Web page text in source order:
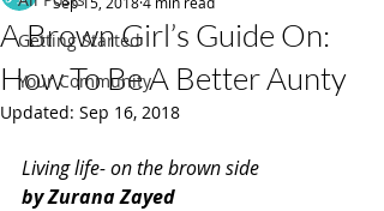
Getting Started
Your Community
A Brown Girl’s Guide On:
How To Be A Better Aunty
Updated: Sep 16, 2018
Living life- on the brown side
by Zurana Zayed